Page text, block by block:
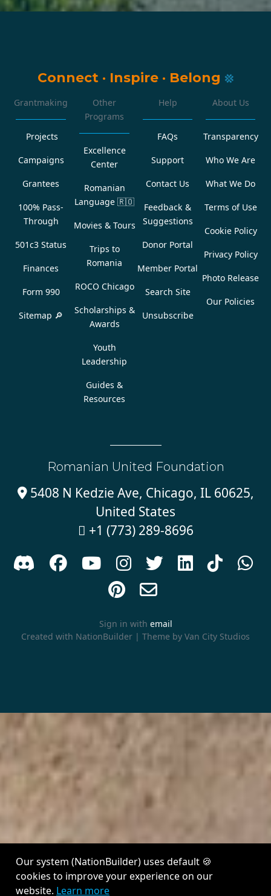
Connect · Inspire · Belong
Grantmaking
Projects
Campaigns
Grantees
100% Pass-
Through
501c3 Status
Finances
Form 990
Sitemap 🔎
Other
Programs
Excellence
Center
Romanian
Language 🇷🇴
Movies & Tours
Trips to
Romania
ROCO Chicago
Scholarships &
Awards
Youth
Leadership
Guides &
Resources
Help
FAQs
Support
Contact Us
Feedback &
Suggestions
Donor Portal
Member Portal
Search Site
Unsubscribe
About Us
Transparency
Who We Are
What We Do
Terms of Use
Cookie Policy
Privacy Policy
Photo Release
Our Policies
Romanian United Foundation
5408 N Kedzie Ave, Chicago, IL 60625,
United States
 +1 (773) 289-8696
      



Sign in with email
Created with NationBuilder | Theme by Van City Studios
Our system (NationBuilder) uses default 🍪
cookies to improve your experience on our
website. Learn more